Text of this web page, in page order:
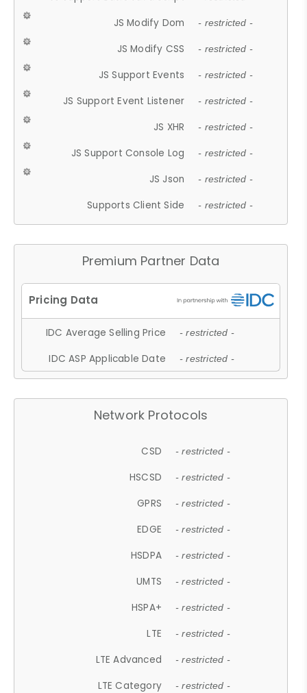
JS Modify Dom - restricted -
JS Modify CSS - restricted -
JS Support Events - restricted -
JS Support Event Listener - restricted -
JS XHR - restricted -
JS Support Console Log - restricted -
JS Json - restricted -
Supports Client Side - restricted -
Premium Partner Data
IDC Average Selling Price - restricted -
IDC ASP Applicable Date - restricted -
Network Protocols
CSD - restricted -
HSCSD - restricted -
GPRS - restricted -
EDGE - restricted -
HSDPA - restricted -
UMTS - restricted -
HSPA+ - restricted -
LTE - restricted -
LTE Advanced - restricted -
LTE Category - restricted -